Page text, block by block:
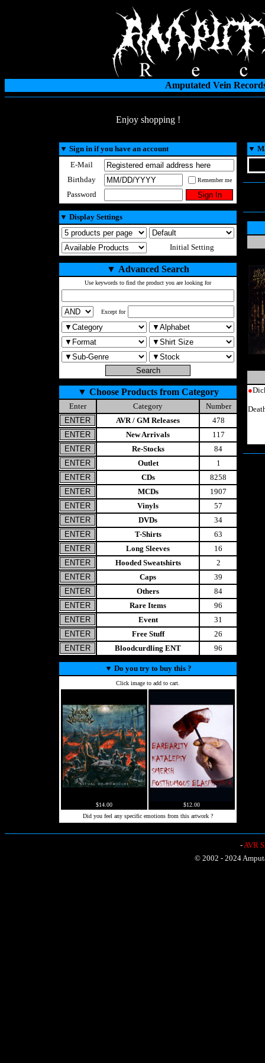
Amputated Vein
Enjoy shopping !
▼ Sign in if you have an account
E-Mail
Birthday
Remember me
Password
▼ Display Settings
Initial Setting
▼ Advanced Search
Use keywords to find the product you are looking for
Except for
▼ Choose Products from Category
Enter Category
Number
AVR / GM Releases
478
New Arrivals
117
Re-Stocks
84
Outlet
1
CDs
8258
MCDs
1907
Vinyls
57
DVDs
34
T-Shirts
63
Long Sleeves
16
Hooded Sweatshirts
2
Caps
39
Others
84
Rare Items
96
Event
31
Free Stuff
26
Bloodcurdling ENT
96
▼ Do you try to buy this ?
Click image to add to cart.
$14.00
$12.00
Did you feel any specific emotions from this artwork ?
▼
●
-AVR
© 2002 - 2024